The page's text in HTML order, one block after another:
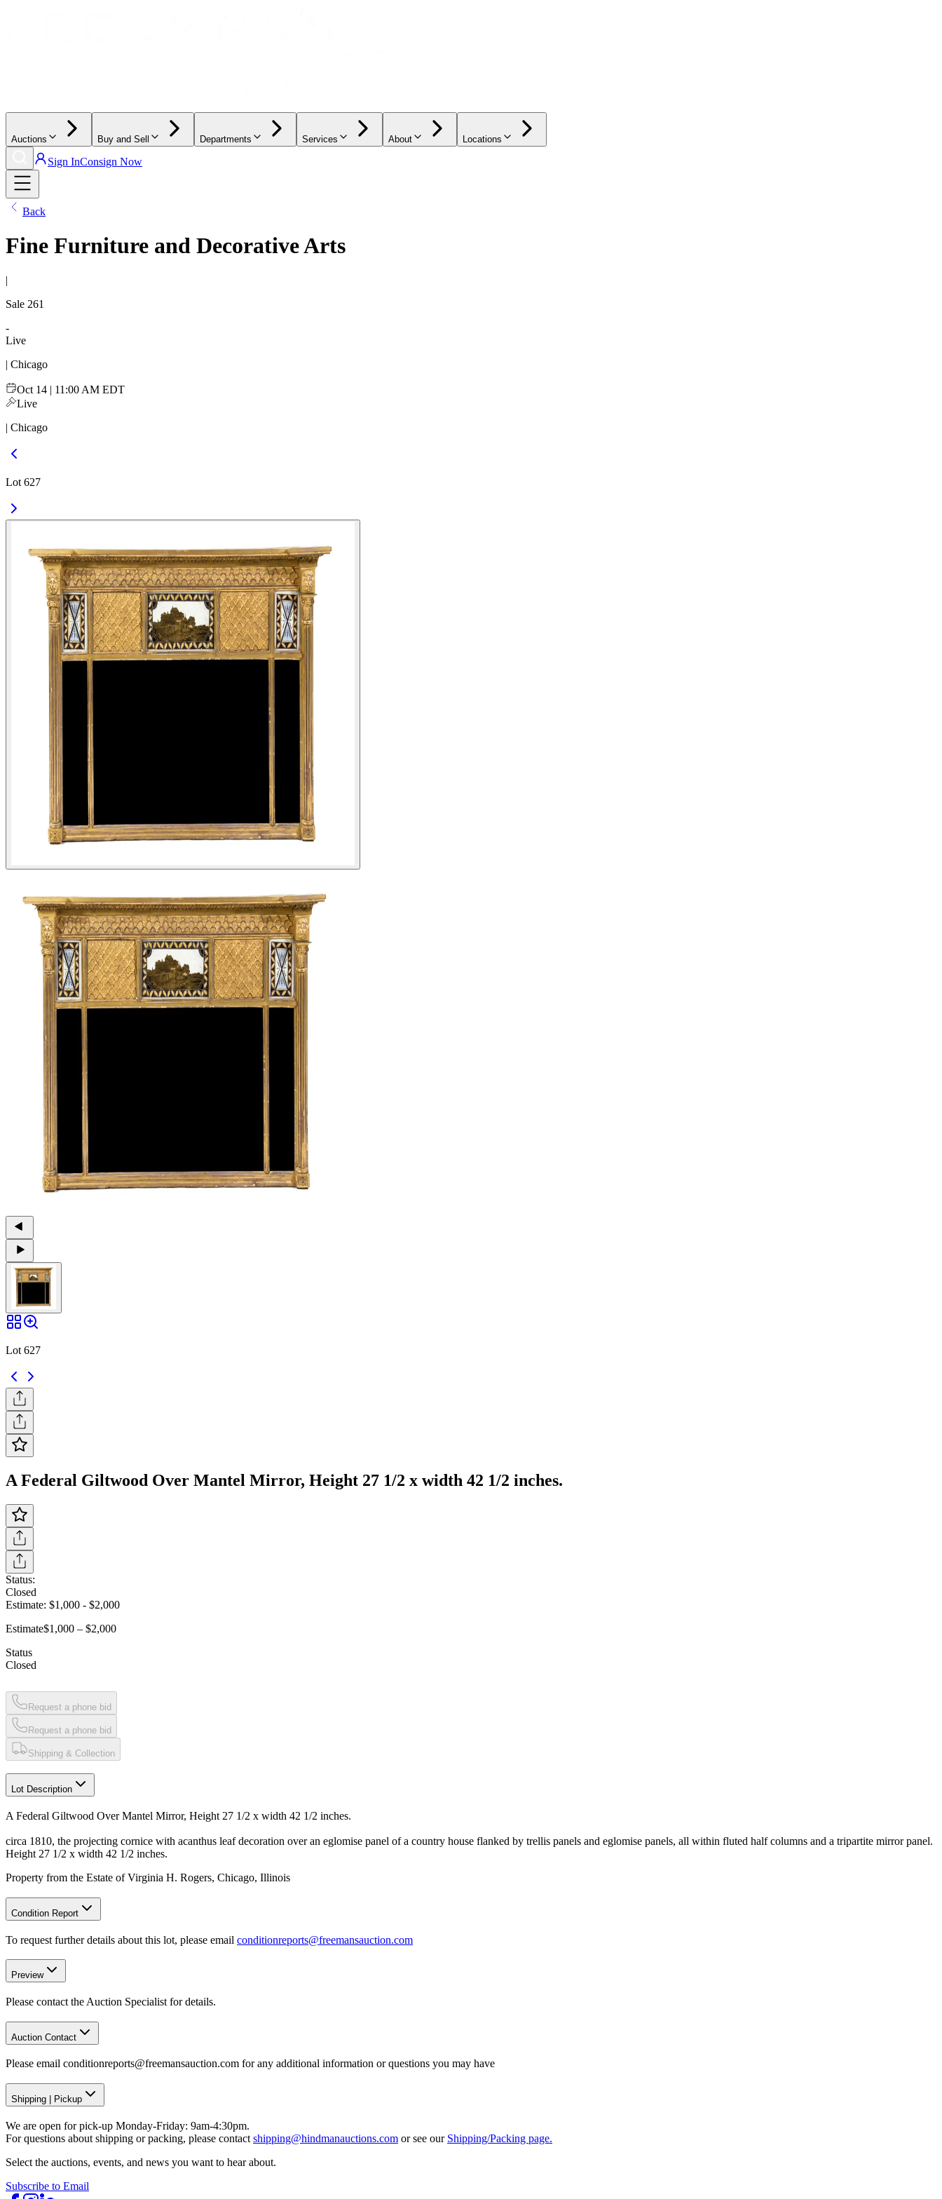
Auctions Buy and Sell Departments Services About Locations
Sign InConsign Now
Back
Fine Furniture and Decorative Arts
|
Sale 261
-
Live
| Chicago
Oct 14 | 11:00 AM EDT
Live
| Chicago
Lot 627
Lot 627
A Federal Giltwood Over Mantel Mirror, Height 27 1/2 x width 42 1/2 inches.
Status:
Closed
Estimate: $1,000 - $2,000
Estimate$1,000 – $2,000
Status
Closed
Request a phone bid
Request a phone bid
Shipping & Collection
Lot Description
A Federal Giltwood Over Mantel Mirror, Height 27 1/2 x width 42 1/2 inches.
circa 1810, the projecting cornice with acanthus leaf decoration over an eglomise panel of a country house flanked by trellis panels and eglomise panels, all within fluted half columns and a tripartite mirror panel.
Height 27 1/2 x width 42 1/2 inches.
Property from the Estate of Virginia H. Rogers, Chicago, Illinois
Condition Report
To request further details about this lot, please email conditionreports@freemansauction.com
Preview
Please contact the Auction Specialist for details.
Auction Contact
Please email conditionreports@freemansauction.com for any additional information or questions you may have
Shipping Pickup
We are open for pick-up Monday-Friday: 9am-4:30pm.
For questions about shipping or packing, please contact shipping@hindmanauctions.com or see our Shipping/Packing page.
Select the auctions, events, and news you want to hear about.
Subscribe to Email